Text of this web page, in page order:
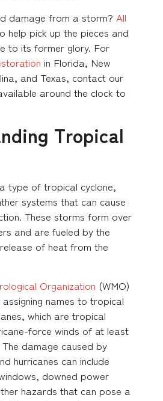
damage from a storm? All
help pick up the pieces and
to its former glory. For
in Florida, New
and Texas, contact our
around the clock to
Tropical
type of tropical cyclone,
systems that can cause
These storms form over
and are fueled by the
of heat from the
Organization (WMO)
names to tropical
which are tropical
force winds of at least
The damage caused by
hurricanes can include
downed power
hazards that can pose a